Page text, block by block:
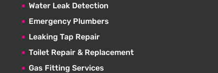
Water Leak Detection
Emergency Plumbers
Leaking Tap Repair
Toilet Repair & Replacement
Gas Fitting Services